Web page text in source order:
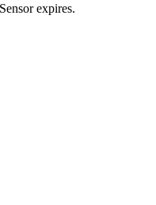
expires.